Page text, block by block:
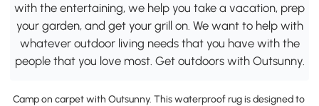
with the entertaining, we help you take a vacation, prep
your garden, and get your grill on. We want to help with
whatever outdoor living needs that you have with the
people that you love most. Get outdoors with Outsunny.
Camp on carpet with Outsunny. This waterproof rug is designed to